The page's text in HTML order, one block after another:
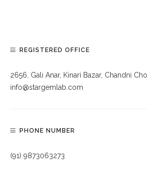
REGISTERED OFFICE
2656, Gali Anar, Kinari Bazar, Chandni
info@stargemlab.com
PHONE NUMBER
(91) 9873063273